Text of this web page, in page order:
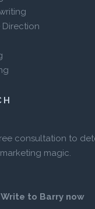
Direction
consultation to
magic.
Write to Barry now